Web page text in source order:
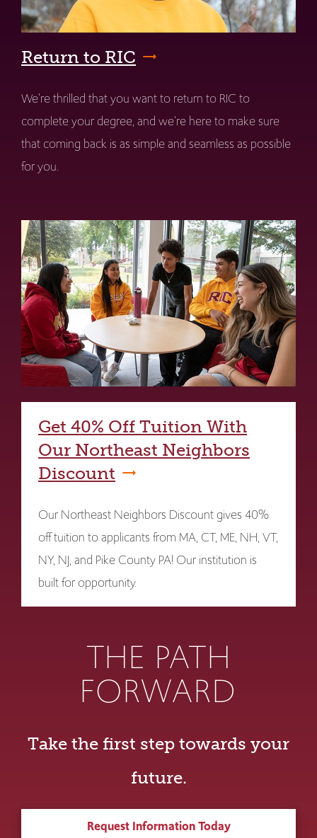
Return to RIC
We're thrilled that you want to return to RIC to
complete your degree, and we're here to make sure
that coming back is as simple and seamless as possible
for you.
Get 40% Off Tuition With
Our Northeast Neighbors
Discount
Our Northeast Neighbors Discount gives 40%
off tuition to applicants from MA, CT, ME, NH, VT,
NY, NJ, and Pike County PA! Our institution is
built for opportunity.
THE PATH
FORWARD
Take the first step towards your
future.
Request Information Today